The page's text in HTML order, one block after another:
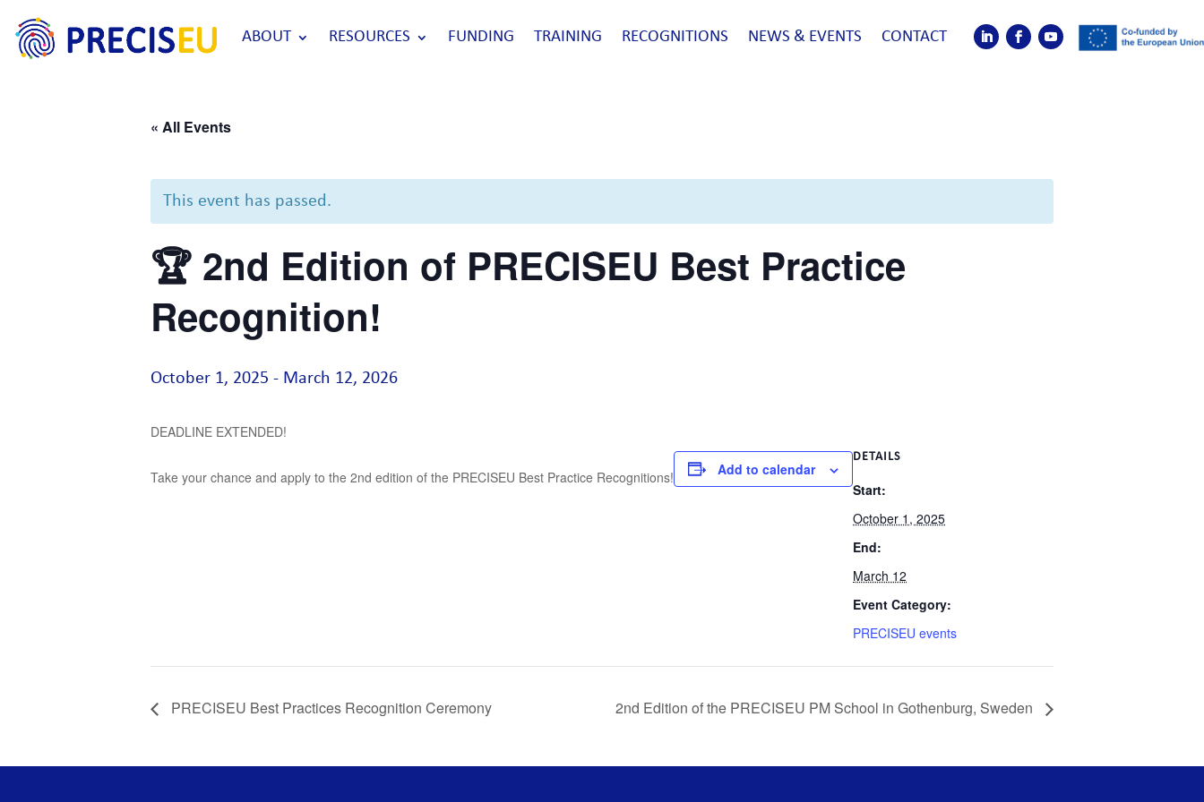
ABOUT RESOURCES FUNDING TRAINING RECOGNITIONS NEWS & EVENTS CONTACT
« All Events
This event has passed.
🏆 2nd Edition of PRECISEU Best Practice
Recognition!
October 1, 2025 - March 12, 2026
DEADLINE EXTENDED!
Take your chance and apply to the 2nd edition of the PRECISEU Best Practice Recognitions! Add to calendar
DETAILS
Start:
October 1, 2025
End:
March 12
Event Category:
PRECISEU events
PRECISEU Best Practices Recognition Ceremony 2nd Edition of the PRECISEU PM School in Gothenburg, Sweden